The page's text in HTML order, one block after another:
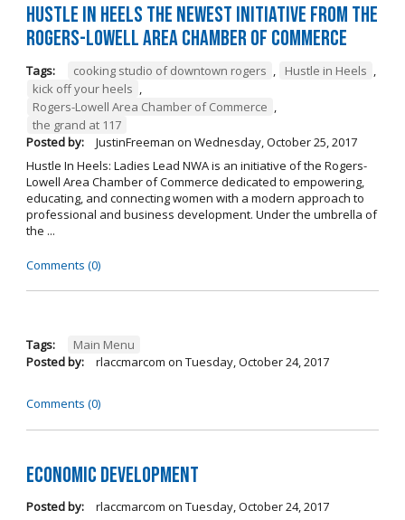
Hustle in Heels the Newest Initiative from the
Rogers-Lowell Area Chamber of Commerce
Tags: cooking studio of downtown rogers Hustle in Heels
kick off your heels
Rogers-Lowell Area Chamber of Commerce
the grand at 117
Posted by:
JustinFreeman on Wednesday, October 25, 2017
Hustle In Heels: Ladies Lead NWA is an initiative of the Rogers-
Lowell Area Chamber of Commerce dedicated to empowering,
educating, and connecting women with a modern approach to
professional and business development. Under the umbrella of
the ...
Comments (0)
Tags:
Main Menu
Posted by:
rlaccmarcom on Tuesday, October 24, 2017
Comments (0)
Economic Development
Posted by: rlaccmarcom on Tuesday, October 24, 2017